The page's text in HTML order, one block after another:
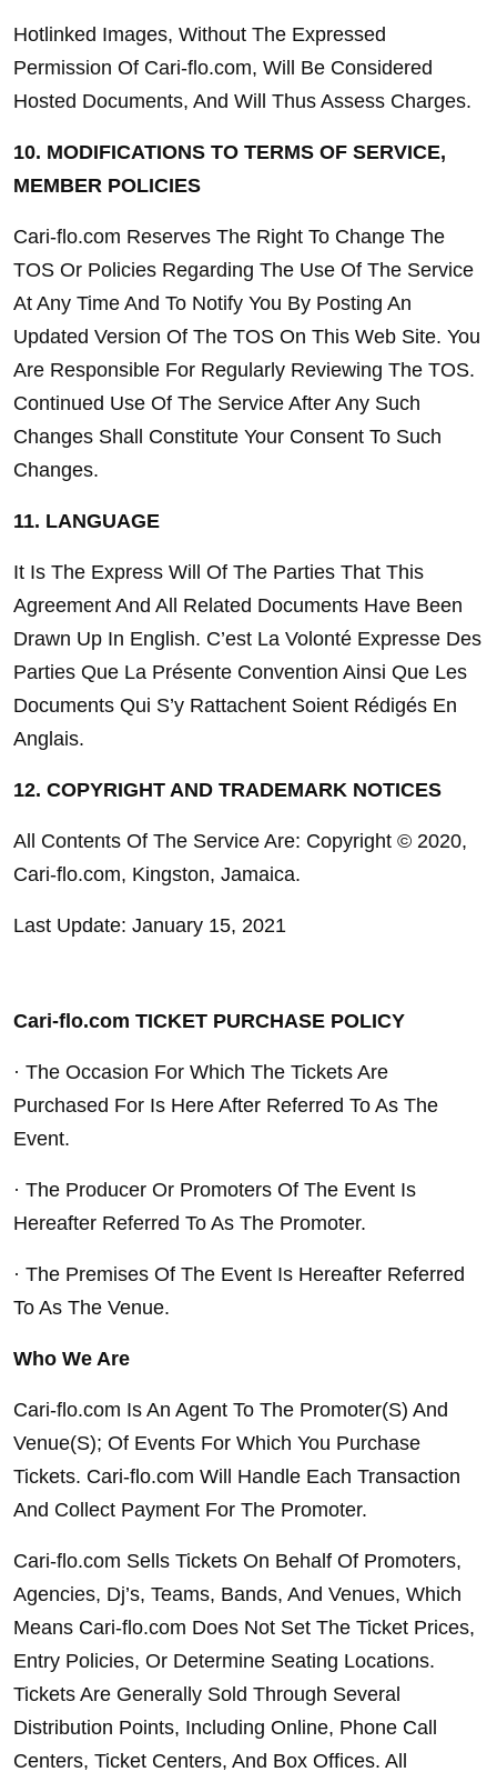
Hotlinked Images, Without The Expressed
Permission Of Cari-flo.com, Will Be Considered
Hosted Documents, And Will Thus Assess Charges.
10. MODIFICATIONS TO TERMS OF SERVICE,
MEMBER POLICIES
Cari-flo.com Reserves The Right To Change The
TOS Or Policies Regarding The Use Of The Service
At Any Time And To Notify You By Posting An
Updated Version Of The TOS On This Web Site. You
Are Responsible For Regularly Reviewing The TOS.
Continued Use Of The Service After Any Such
Changes Shall Constitute Your Consent To Such
Changes.
11. LANGUAGE
It Is The Express Will Of The Parties That This
Agreement And All Related Documents Have Been
Drawn Up In English. C’est La Volonté Expresse Des
Parties Que La Présente Convention Ainsi Que Les
Documents Qui S’y Rattachent Soient Rédigés En
Anglais.
12. COPYRIGHT AND TRADEMARK NOTICES
All Contents Of The Service Are: Copyright © 2020,
Cari-flo.com, Kingston, Jamaica.
Last Update: January 15, 2021
Cari-flo.com TICKET PURCHASE POLICY
· The Occasion For Which The Tickets Are
Purchased For Is Here After Referred To As The
Event.
· The Producer Or Promoters Of The Event Is
Hereafter Referred To As The Promoter.
· The Premises Of The Event Is Hereafter Referred
To As The Venue.
Who We Are
Cari-flo.com Is An Agent To The Promoter(S) And
Venue(S); Of Events For Which You Purchase
Tickets. Cari-flo.com Will Handle Each Transaction
And Collect Payment For The Promoter.
Cari-flo.com Sells Tickets On Behalf Of Promoters,
Agencies, Dj’s, Teams, Bands, And Venues, Which
Means Cari-flo.com Does Not Set The Ticket Prices,
Entry Policies, Or Determine Seating Locations.
Tickets Are Generally Sold Through Several
Distribution Points, Including Online, Phone Call
Centers, Ticket Centers, And Box Offices. All